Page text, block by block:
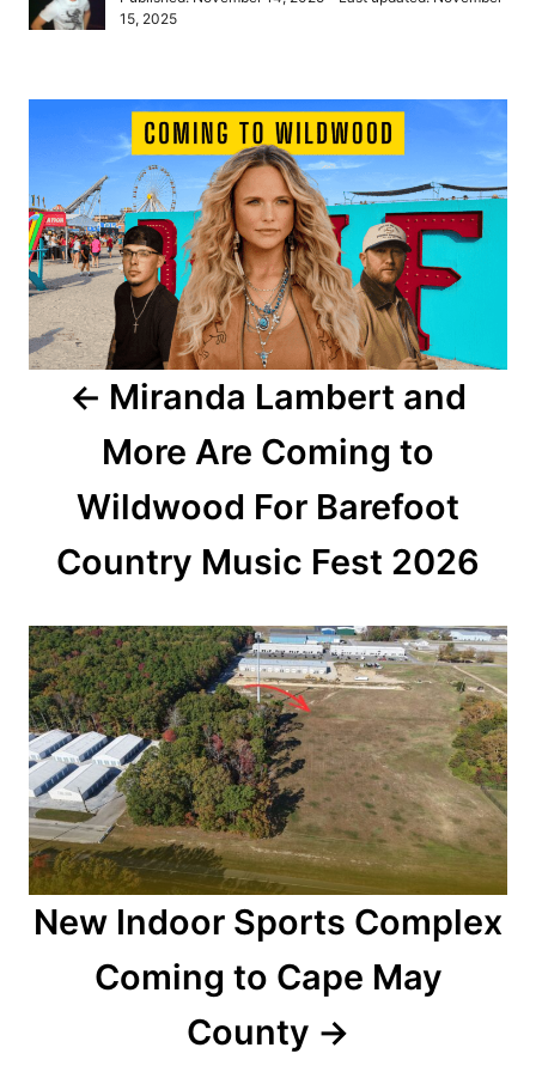
o
d
n
15, 2025
P
o
s
t
n
a
i
o
n
Miranda Lambert and
More Are Coming to
Wildwood For Barefoot
Country Music Fest 2026
New Indoor Sports Complex
Coming to Cape May
County